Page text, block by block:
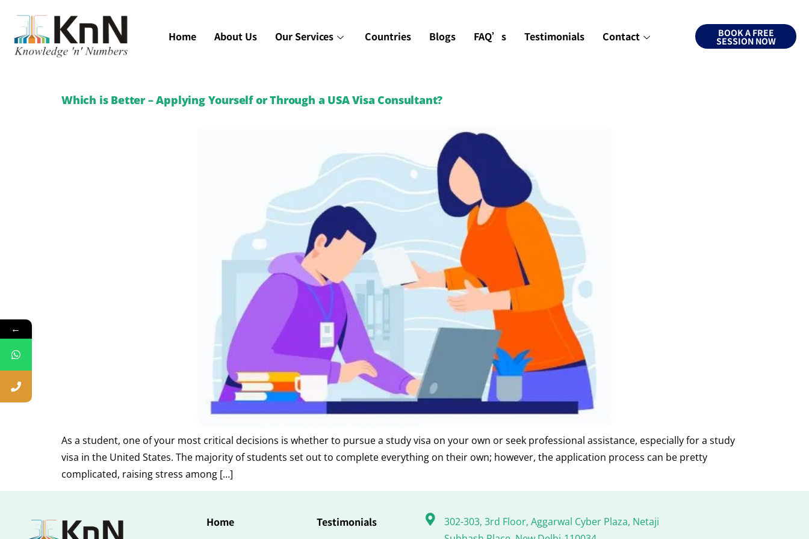
Home About Us Our Services Countries Blogs FAQ’s Testimonials Contact BOOK A FREE
SESSION NOW
Which is Better – Applying Yourself or Through a USA Visa Consultant?
As a student, one of your most critical decisions is whether to pursue a study visa on your own or seek professional assistance, especially for a study
visa in the United States. The majority of students set out to complete everything on their own; however, the application process can be pretty
complicated, raising stress among […]
Home
Testimonials
302-303, 3rd Floor, Aggarwal Cyber Plaza, Netaji
←